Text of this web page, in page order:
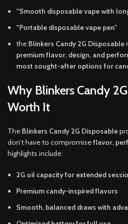
“Smooth disposable vape with
“Portable disposable vape pen”
the Blinkers Candy 2G Disposable
premium flavor, design, and
most sought-after options for
Why Blinkers Candy
Worth It
The Blinkers Candy 2G Disposable
don’t have to compromiseflavor,
highlights include:
2G oil capacity for extended
Premium candy-inspired flavors
Smooth, balanced draws with